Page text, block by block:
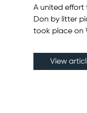
A united effort
Don by litter
took place on
View